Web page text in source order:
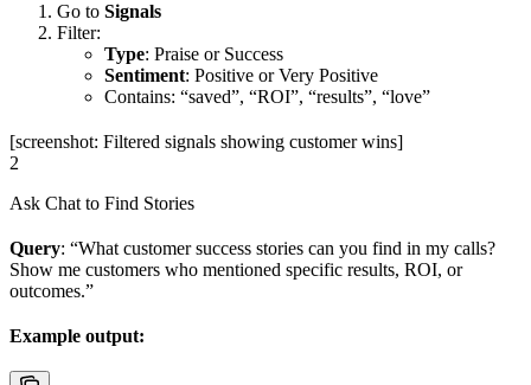
Go to Signals
Filter:
Type: Praise or Success
Sentiment: Positive or Very Positive
Contains: “saved”, “ROI”, “results”, “love”
[screenshot: Filtered signals showing customer wins]
2
Ask Chat to Find Stories
Query: “What customer success stories can you find in my calls?
Show me customers who mentioned specific results, ROI, or
outcomes.”
Example output: